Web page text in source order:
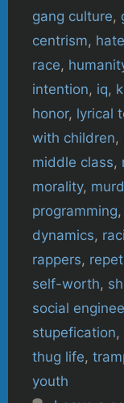
gang culture,
centrism, hate
race,
intention, iq,
honor, lyrical
with children,
middle class,
morality,
programming,
dynamics,
rappers,
self-worth,
social
stupefication,
thug life,
youth